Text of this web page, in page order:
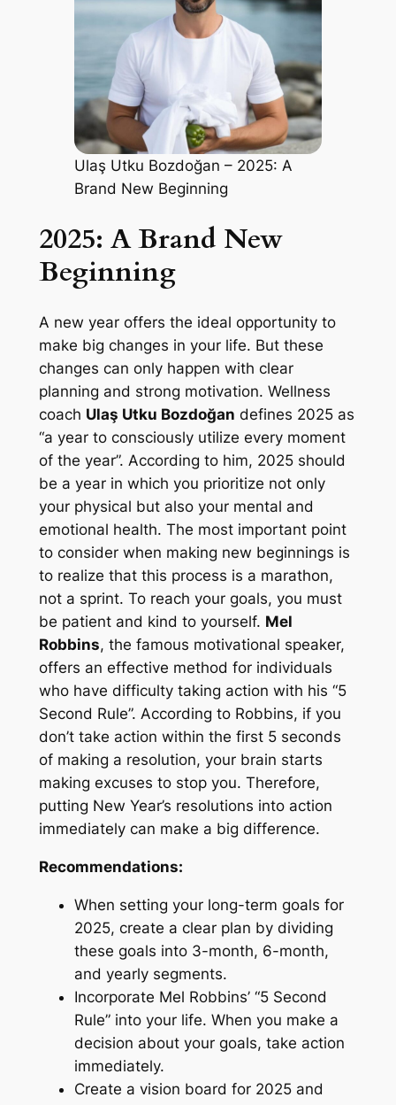
Ulaş Utku Bozdoğan – 2025: A
Brand New Beginning
2025: A Brand New
Beginning
A new year offers the ideal opportunity to
make big changes in your life. But these
changes can only happen with clear
planning and strong motivation. Wellness
coach Ulaş Utku Bozdoğan defines 2025 as
“a year to consciously utilize every moment
of the year”. According to him, 2025 should
be a year in which you prioritize not only
your physical but also your mental and
emotional health. The most important point
to consider when making new beginnings is
to realize that this process is a marathon,
not a sprint. To reach your goals, you must
be patient and kind to yourself. Mel
Robbins, the famous motivational speaker,
offers an effective method for individuals
who have difficulty taking action with his “5
Second Rule”. According to Robbins, if you
don’t take action within the first 5 seconds
of making a resolution, your brain starts
making excuses to stop you. Therefore,
putting New Year’s resolutions into action
immediately can make a big difference.
Recommendations:
When setting your long-term goals for
2025, create a clear plan by dividing
these goals into 3-month, 6-month,
and yearly segments.
Incorporate Mel Robbins’ “5 Second
Rule” into your life. When you make a
decision about your goals, take action
immediately.
Create a vision board for 2025 and